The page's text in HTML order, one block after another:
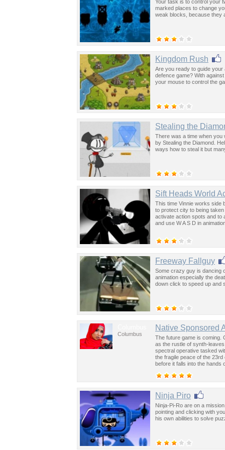
Your task is to control your
marked places to change
weak blocks, because they
Kingdom Rush
Are you ready to guide
defence game? With
your mouse to control the
Stealing the
There was a time when you
by Stealing the Diamond.
ways how to steal it but
Sift Heads World
This time Vinnie works side
to protect city to being
activate action spots and to
and use W A S D in
Freeway Fallguy
Some crazy guy is dancing
animation especially the
down click to speed up and
Columbus
Native Sponsored
The future game is coming.
as the rustle of synth-
spectral operative tasked
the fragile peace of the
before it falls into the hands
Ninja Piro
Ninja-Pi-Ro are on a
pointing and clicking with
his own abilities to solve